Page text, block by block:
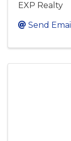
EXP Realty
Send Email